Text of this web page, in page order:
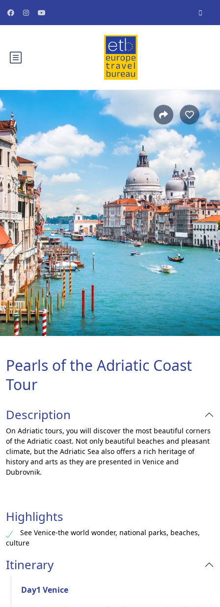
Pearls of the Adriatic Coast
Tour
Description
On Adriatic tours, you will discover the most beautiful corners
of the Adriatic coast. Not only beautiful beaches and pleasant
climate, but the Adriatic Sea also offers a rich heritage of
history and arts as they are presented in Venice and
Dubrovnik.
Highlights
See Venice-the world wonder, national parks, beaches,
culture
Itinerary
Day1 Venice